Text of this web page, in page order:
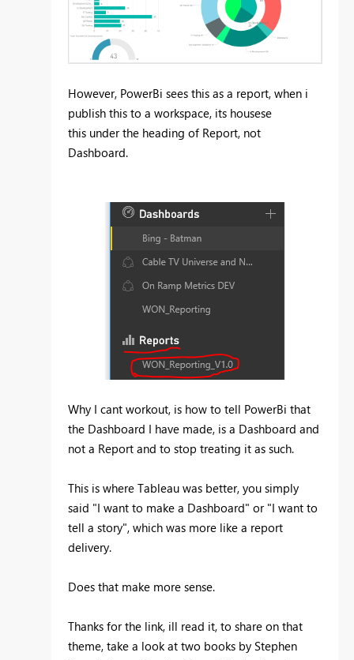
However, PowerBi sees this as a report, when i
publish this to a workspace, its housese
this under the heading of Report, not
Dashboard.
Why I cant workout, is how to tell PowerBi that
the Dashboard I have made, is a Dashboard and
not a Report and to stop treating it as such.
This is where Tableau was better, you simply
said "I want to make a Dashboard" or "I want to
tell a story", which was more like a report
delivery.
Does that make more sense.
Thanks for the link, ill read it, to share on that
theme, take a look at two books by Stephen